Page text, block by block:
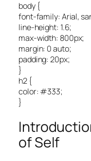
body {
font-family: Arial,
line-height: 1.6;
max-width: 800px;
margin: 0 auto;
padding: 20px;
}
h2 {
color: #333;
}
of Self